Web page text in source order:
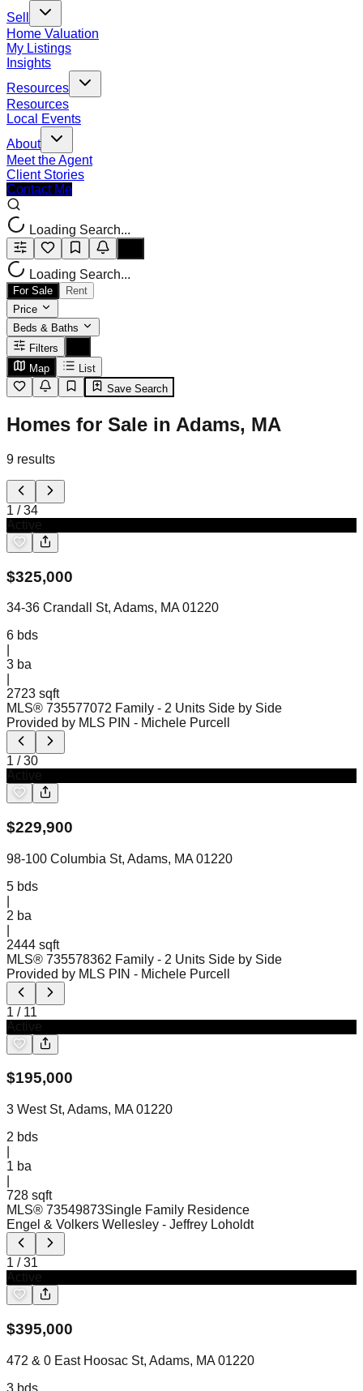
Sell
Home Valuation
My Listings
Insights
Resources
Resources
Local Events
About
Meet the Agent
Client Stories
Contact Me
Loading Search...
Loading Search...
For Sale
Rent
Price
Beds & Baths
Filters
Map
List
Save Search
Homes for Sale in Adams, MA
9 results
1 /34
$325,000
34-36 Crandall St, Adams, MA 01220
6 bds
3 ba
2723 sqft
MLS® 735577072 Family - 2 Units Side by Side
Provided by MLS PIN - Michele Purcell
1 /30
$229,900
98-100 Columbia St, Adams, MA 01220
5 bds
2 ba
2444 sqft
MLS® 735578362 Family - 2 Units Side by Side
Provided by MLS PIN - Michele Purcell
1 / 11
$195,000
3 West St, Adams, MA 01220
2 bds
1 ba
728 sqft
MLS® 73549873Single Family Residence
Engel & Volkers Wellesley - Jeffrey Loholdt
1 /31
$395,000
472 & 0 East Hoosac St, Adams, MA 01220
3 bds